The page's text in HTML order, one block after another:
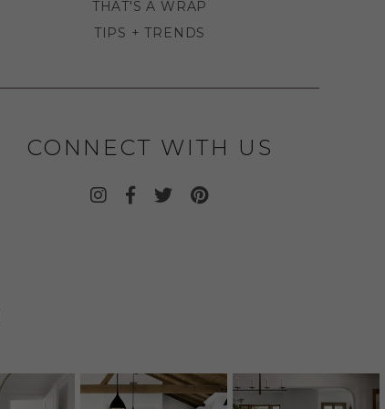
THAT'S A WRAP
TIPS + TRENDS
CONNECT WITH US